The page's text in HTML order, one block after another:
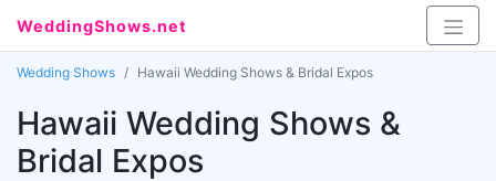
WeddingShows.net
Wedding Shows Hawaii Wedding Shows & Bridal Expos
Hawaii Wedding Shows &
Bridal Expos